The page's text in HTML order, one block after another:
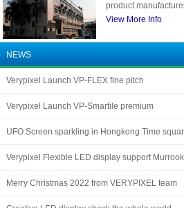
product
View More Info
NEWS
Verypixel Launch VP-FLEX fine pitch
Verypixel Launch VP-Smartile premium
UFO Screen sparkling in Hongkong Time
Verypixel Flexible LED display support
Merry Christmas 2022 from VERYPIXEL team